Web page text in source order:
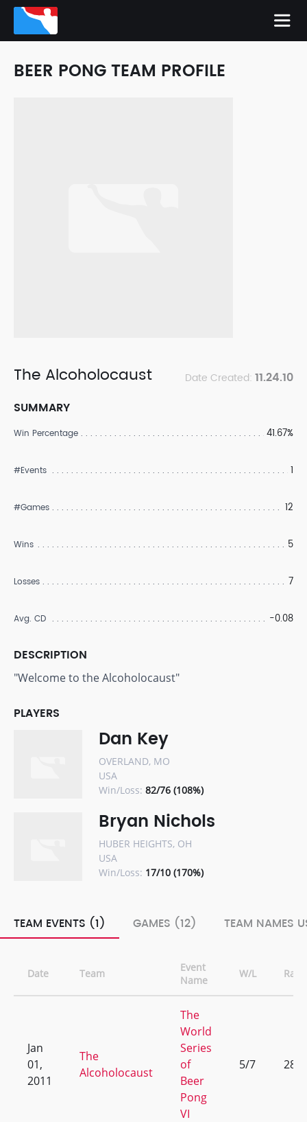
BEER PONG TEAM PROFILE
The Alcoholocaust Date Created: 11.24.10
SUMMARY
Win Percentage 41.67%
#Events 1
#Games 12
Wins 5
Losses 7
Avg. CD -0.08
DESCRIPTION
"Welcome to the Alcoholocaust"
PLAYERS
Dan Key
OVERLAND, MO
USA
Win/Loss: 82/76 (108%)
Bryan Nichols
HUBER HEIGHTS, OH
USA
Win/Loss: 17/10 (170%)
TEAM EVENTS (1) GAMES (12) TEAM NAMES
Date Team
Event
Name
W/L Rank
Jan
01,
2011
The
Alcoholocaust
The
World
Series
of
Beer
Pong
VI
5/7 286